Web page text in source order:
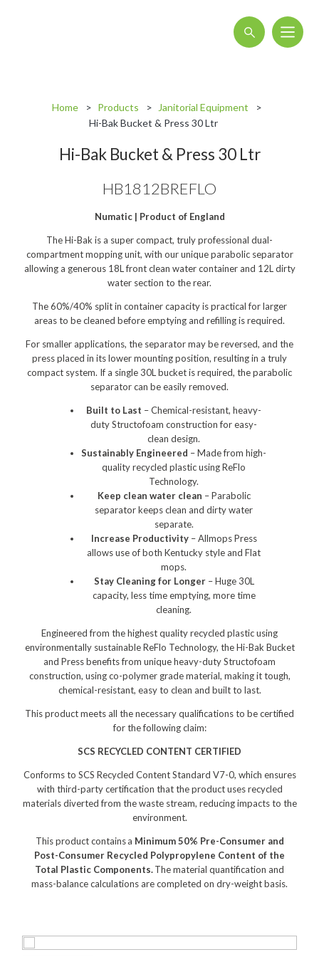
Blog
ProquipPlus
Commercial Vacuum Cleaners
Industrial Vacuum Cleaners
Steam Cleaners
Polishers & Burnishers
Carpet Cleaners
iVo Power Tools
Floor Sweepers
Consumables
Industries
Accommodation
Aged Care
Automotive
Commercial Cleaning
Distribution
Food Processing
Hospitality
Manufacturing
Sports & Events
Supermarket
Finance
Proquip Lease
Home Products
Janitorial Equipment
Hi-Bak Bucket & Press 30 Ltr
Hi-Bak Bucket & Press 30 Ltr
HB1812BREFLO
Numatic | Product of England
The Hi-Bak is a super compact, truly professional dual-
compartment mopping unit, with our unique parabolic separator
allowing a generous 18L front clean water container and 12L dirty
water section to the rear.​​
The 60%/40% split in container capacity is practical for larger
areas to be cleaned before emptying and refilling is required.​​
For smaller applications, the separator may be reversed, and the
press placed in its lower mounting position, resulting in a truly
compact system. If a single 30L bucket is required, the parabolic
separator can be easily removed.​​
Built to Last – Chemical-resistant, heavy-
duty Structofoam construction for easy-
clean design.
Sustainably Engineered – Made from high-
quality recycled plastic using ReFlo
Technology.​
Keep clean water clean – Parabolic
separator keeps clean and dirty water
separate.
Increase Productivity– Allmops Press
allows use of both Kentucky style and Flat
mops.
Stay Cleaning for Longer– Huge 30L
capacity, less time emptying, more time
cleaning.
Engineered from the highest quality recycled plastic using
environmentally sustainable ReFlo Technology, the Hi-Bak Bucket
and Press benefits from unique heavy-duty Structofoam
construction, using co-polymer grade material, making it tough,
chemical-resistant, easy to clean and built to last.​​
This product meets all the necessary qualifications to be certified
for the following claim:​
SCS RECYCLED CONTENT CERTIFIED
Conforms to SCS Recycled Content Standard V7-0, which ensures
with third-party certification that the product uses recycled
materials diverted from the waste stream, reducing impacts to the
environment.
This product contains a Minimum 50% Pre-Consumer and
Post-Consumer Recycled Polypropylene Content of the
Total Plastic Components.The material quantification and
mass-balance calculations are completed on dry-weight basis.